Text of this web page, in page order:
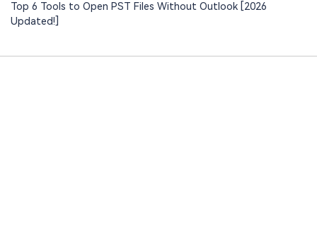
Top 6 Tools to Open PST Files Without Outlook [2026
Updated!]